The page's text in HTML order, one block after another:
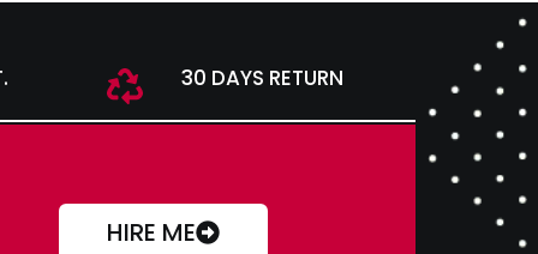
30 DAYS RETURN
HIRE ME